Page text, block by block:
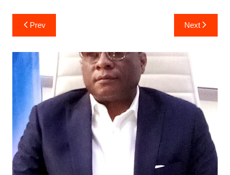
Post
navigation
Prev Next